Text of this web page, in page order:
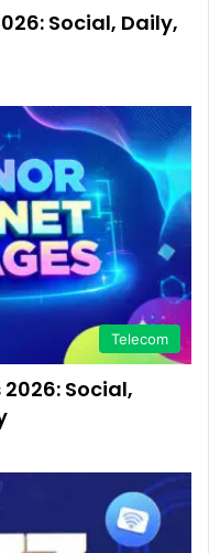
Social, Daily,
Telecom
Social,